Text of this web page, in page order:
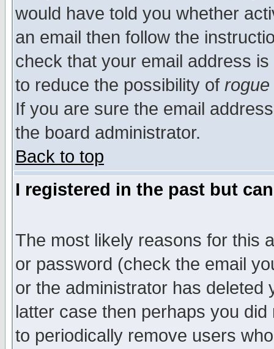
would have told you whether
an email then follow the
check that your email address
to reduce the possibility of rogue
If you are sure the email
the board administrator.
Back to top
I registered in the past but
The most likely reasons for this
or password (check the email
or the administrator has
latter case then perhaps you
to periodically remove users